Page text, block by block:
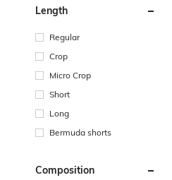
Length
Regular
Crop
Micro Crop
Short
Long
Bermuda shorts
Composition